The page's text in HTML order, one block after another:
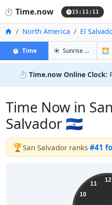
⏱️ Time.now 15:11:12
HomeNorth America El
⏱️ Timein San Salvador
☀️ Sunrise & Sunset 🌅
⏱️ Time.now Online Clock:
Time Now in
Salvador 🇸🇻
🏆San Salvador ranks #41
12
10
11